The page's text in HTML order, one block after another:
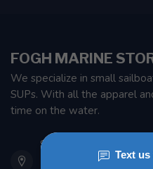
FOGH MARINE
We specialize in small
SUPs. With all the apparel
time on the water.
901 Oxford St
Etobicoke ON M8Z 5T1